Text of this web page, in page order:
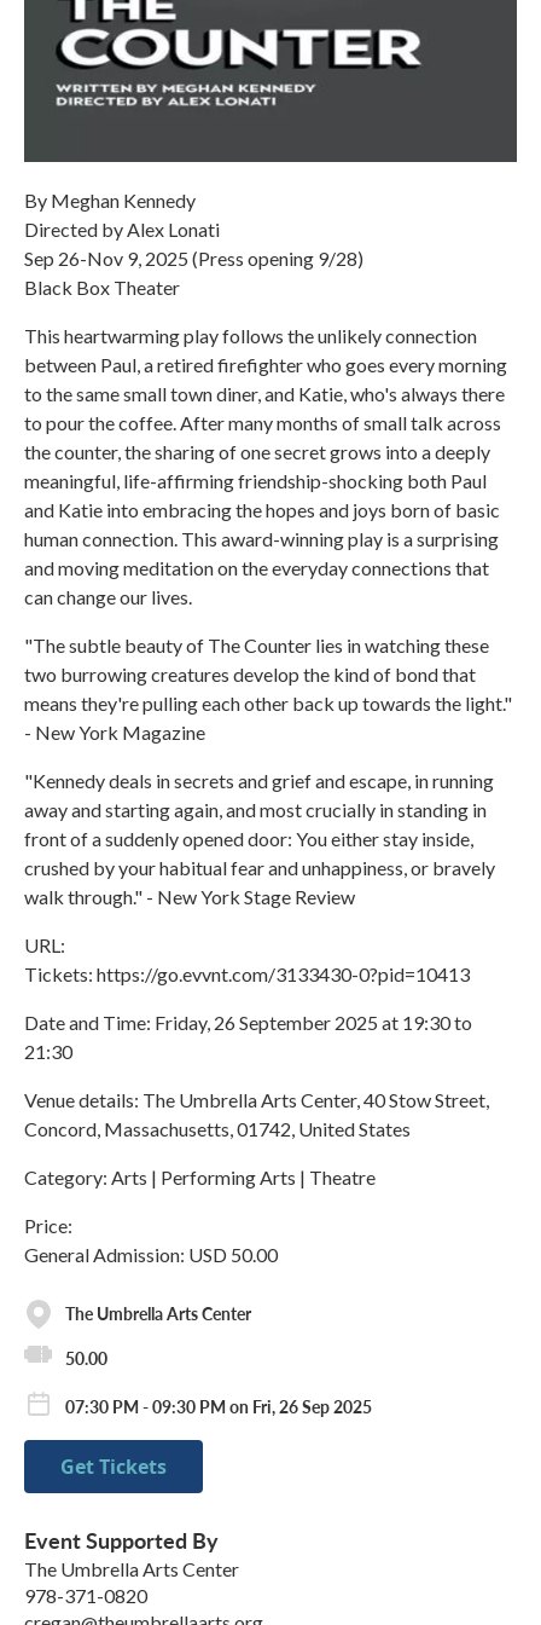
By Meghan Kennedy
Directed by Alex Lonati
Sep 26-Nov 9, 2025 (Press opening 9/28)
Black Box Theater
This heartwarming play follows the unlikely connection
between Paul, a retired firefighter who goes every morning
to the same small town diner, and Katie, who's always there
to pour the coffee. After many months of small talk across
the counter, the sharing of one secret grows into a deeply
meaningful, life-affirming friendship-shocking both Paul
and Katie into embracing the hopes and joys born of basic
human connection. This award-winning play is a surprising
and moving meditation on the everyday connections that
can change our lives.
"The subtle beauty of The Counter lies in watching these
two burrowing creatures develop the kind of bond that
means they're pulling each other back up towards the light."
- New York Magazine
"Kennedy deals in secrets and grief and escape, in running
away and starting again, and most crucially in standing in
front of a suddenly opened door: You either stay inside,
crushed by your habitual fear and unhappiness, or bravely
walk through." - New York Stage Review
URL:
Tickets: https://go.evvnt.com/3133430-0?pid=10413
Date and Time: Friday, 26 September 2025 at 19:30 to
21:30
Venue details: The Umbrella Arts Center, 40 Stow Street,
Concord, Massachusetts, 01742, United States
Category: Arts | Performing Arts | Theatre
Price:
General Admission: USD 50.00
The Umbrella Arts Center
50.00
07:30 PM - 09:30 PM on Fri, 26 Sep 2025
Get Tickets
Event Supported By
The Umbrella Arts Center
978-371-0820